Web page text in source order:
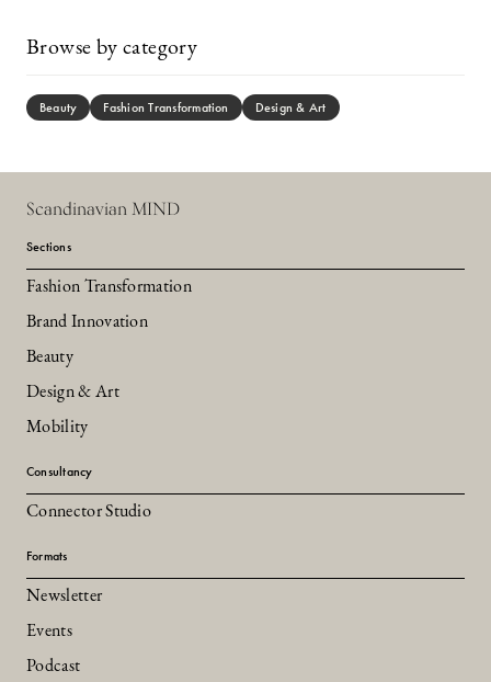
Browse by category
Beauty Fashion Transformation Design & Art
Scandinavian MIND
Sections
Fashion Transformation
Brand Innovation
Beauty
Design & Art
Mobility
Consultancy
Connector Studio
Formats
Newsletter
Events
Podcast